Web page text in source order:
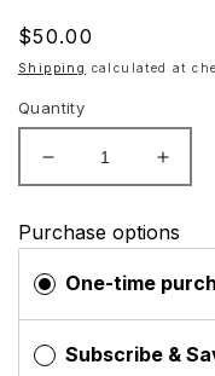
Regular
price
$50.00
Shipping calculated at
Quantity
Decrease
quantity
ZO
Skin
Health
Calming
Toner
ZO
Toner
Purchase options
One-time
Subscribe &